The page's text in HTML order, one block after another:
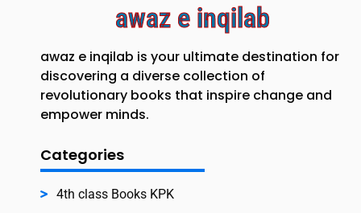
awaz e inqilab
awaz e inqilab is your ultimate destination for
discovering a diverse collection of
revolutionary books that inspire change and
empower minds.
Categories
4th class Books KPK